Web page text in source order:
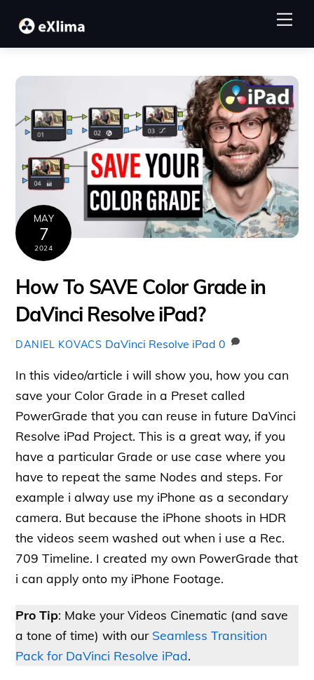
content
MAY
7
2024
How To SAVE Color Grade in
DaVinci Resolve iPad?
DANIEL KOVACS DaVinci Resolve iPad 0
In this video/article i will show you, how you can
save your Color Grade in a Preset called
PowerGrade that you can reuse in future DaVinci
Resolve iPad Project. This is a great way, if you
have a particular Grade or use case where you
have to repeat the same Nodes and steps. For
example i alway use my iPhone as a secondary
camera. But because the iPhone shoots in HDR
the videos seem washed out when i use a Rec.
709 Timeline. I created my own PowerGrade that
i can apply onto my iPhone Footage.
Pro Tip: Make your Videos Cinematic (and save
a tone of time) with our Seamless Transition
Pack for DaVinci Resolve iPad.